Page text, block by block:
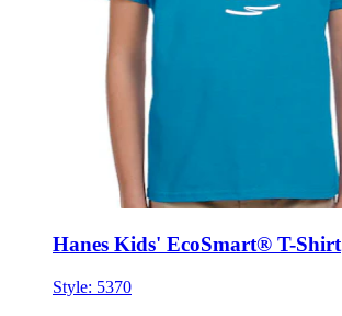
Hanes Kids' EcoSmart® T-Shirt
Style:5370
★★★★★